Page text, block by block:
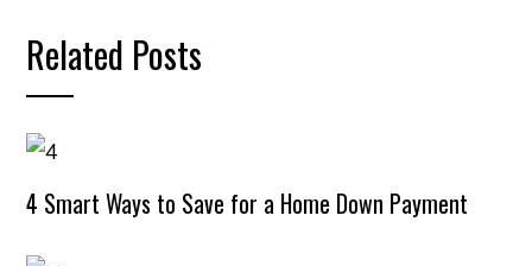
Related Posts
4 Smart Ways to Save for a Home Down Payment